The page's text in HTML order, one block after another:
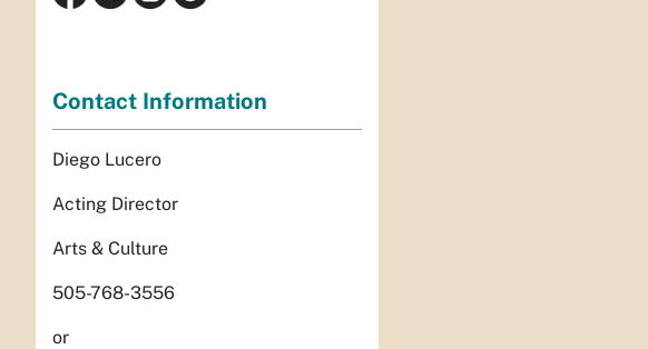
Contact Information
Diego Lucero
Acting Director
Arts & Culture
505-768-3556
or